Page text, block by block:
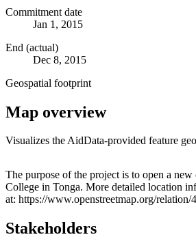
Commitment date
Jan 1, 2015
End (actual)
Dec 8, 2015
Geospatial footprint
Map overview
Visualizes the AidData-provided feature
+
−
The purpose of the project is to open a new
College in Tonga. More detailed location
at: https://www.openstreetmap.org/relation/
Stakeholders